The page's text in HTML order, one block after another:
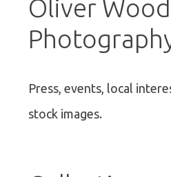
Oliver Wood
Press, events, local
stock images.